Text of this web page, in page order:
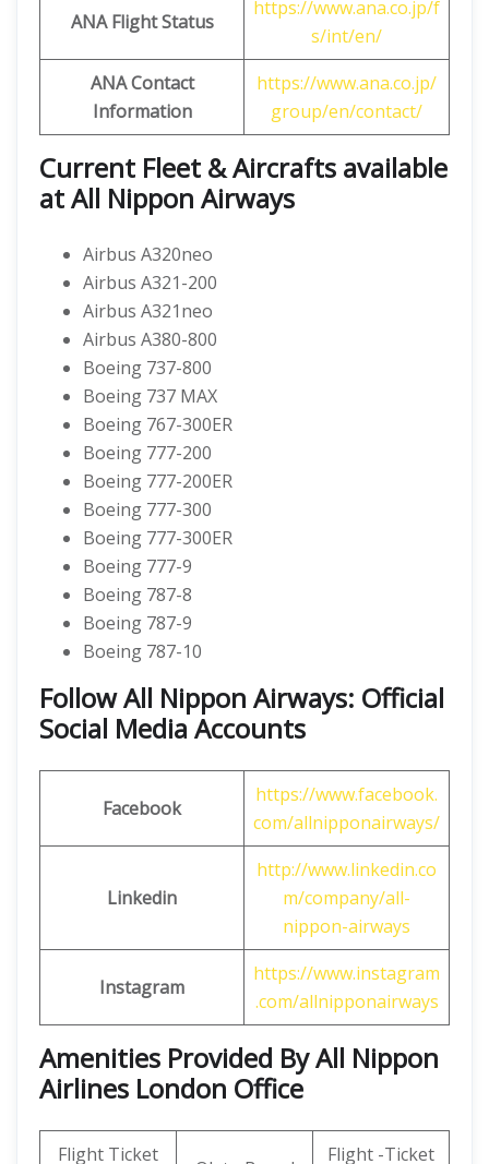
ANA Flight Status
https://www.ana.co.jp/f
s/int/en/
ANA Contact
Information
https://www.ana.co.jp/
group/en/contact/
Current Fleet & Aircrafts available
at All Nippon Airways
Airbus A320neo
Airbus A321-200
Airbus A321neo
Airbus A380-800
Boeing 737-800
Boeing 737 MAX
Boeing 767-300ER
Boeing 777-200
Boeing 777-200ER
Boeing 777-300
Boeing 777-300ER
Boeing 777-9
Boeing 787-8
Boeing 787-9
Boeing 787-10
Follow All Nippon Airways: Official
Social Media Accounts
Facebook
https://www.facebook.
com/allnipponairways/
Linkedin
http://www.linkedin.co
m/company/all-
nippon-airways
Instagram
https://www.instagram
.com/allnipponairways
Amenities Provided By All Nippon
Airlines London Office
Flight Ticket
Flight -Ticket